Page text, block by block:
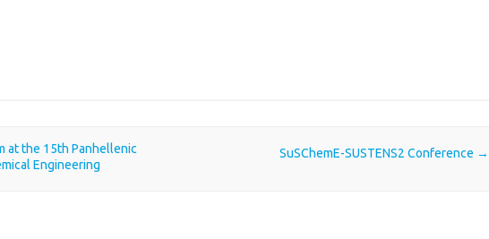
at the 15th Panhellenic
Engineering
SuSChemE-SUSTENS2 Conference →